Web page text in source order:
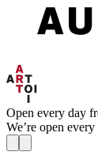
Open every day
We’re open